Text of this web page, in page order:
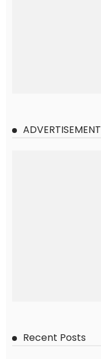
ADVERTISEMENT
Recent Posts